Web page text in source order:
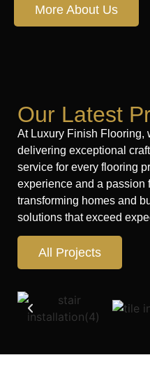
More About Us
Our Latest
At Luxury Finish Flooring,
delivering exceptional
service for every flooring
experience and a passion
transforming homes and
solutions that exceed
All Projects